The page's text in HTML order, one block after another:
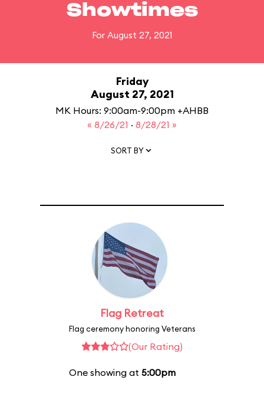
Showtimes
For August 27, 2021
Friday
August 27, 2021
MK Hours: 9:00am-9:00pm +AHBB
« 8/26/21 · 8/28/21 »
SORT BY
Flag Retreat
Flag ceremony honoring Veterans
(Our Rating)
One showing at 5:00pm